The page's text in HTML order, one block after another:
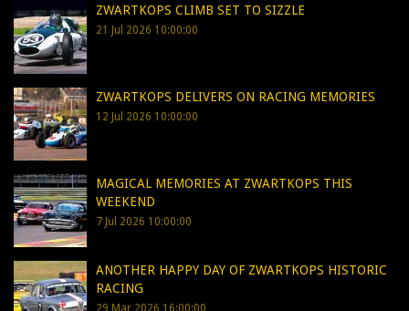
ZWARTKOPS CLIMB SET TO SIZZLE
21 Jul 2026 10:00:00
ZWARTKOPS DELIVERS ON RACING MEMORIES
12 Jul 2026 10:00:00
MAGICAL MEMORIES AT ZWARTKOPS THIS
WEEKEND
7 Jul 2026 10:00:00
ANOTHER HAPPY DAY OF ZWARTKOPS HISTORIC
RACING
29 Mar 2026 16:00:00